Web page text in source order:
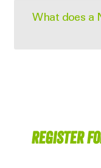
What does a
Register